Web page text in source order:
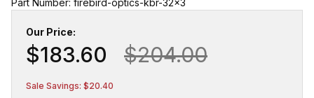
Part Number: firebird-optics-kbr-32x3
Our Price:
$183.60 $204.00
Sale Savings: $20.40